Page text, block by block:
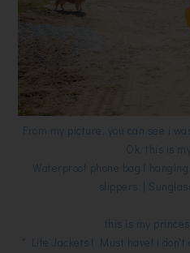
From my picture, you can see i
Ok, this is
Waterproof phone bag (
slippers |
this is my
* Life Jackets ( Must have! i don't